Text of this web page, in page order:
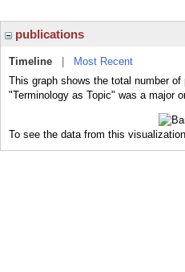
publications
Timeline
Most Recent
This graph shows the total number
"Terminology as Topic" was a major
To see the data from this